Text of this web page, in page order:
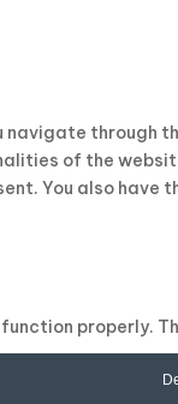
navigate
of the
You also
properly.